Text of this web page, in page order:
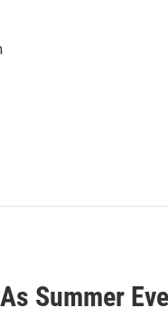
Summer